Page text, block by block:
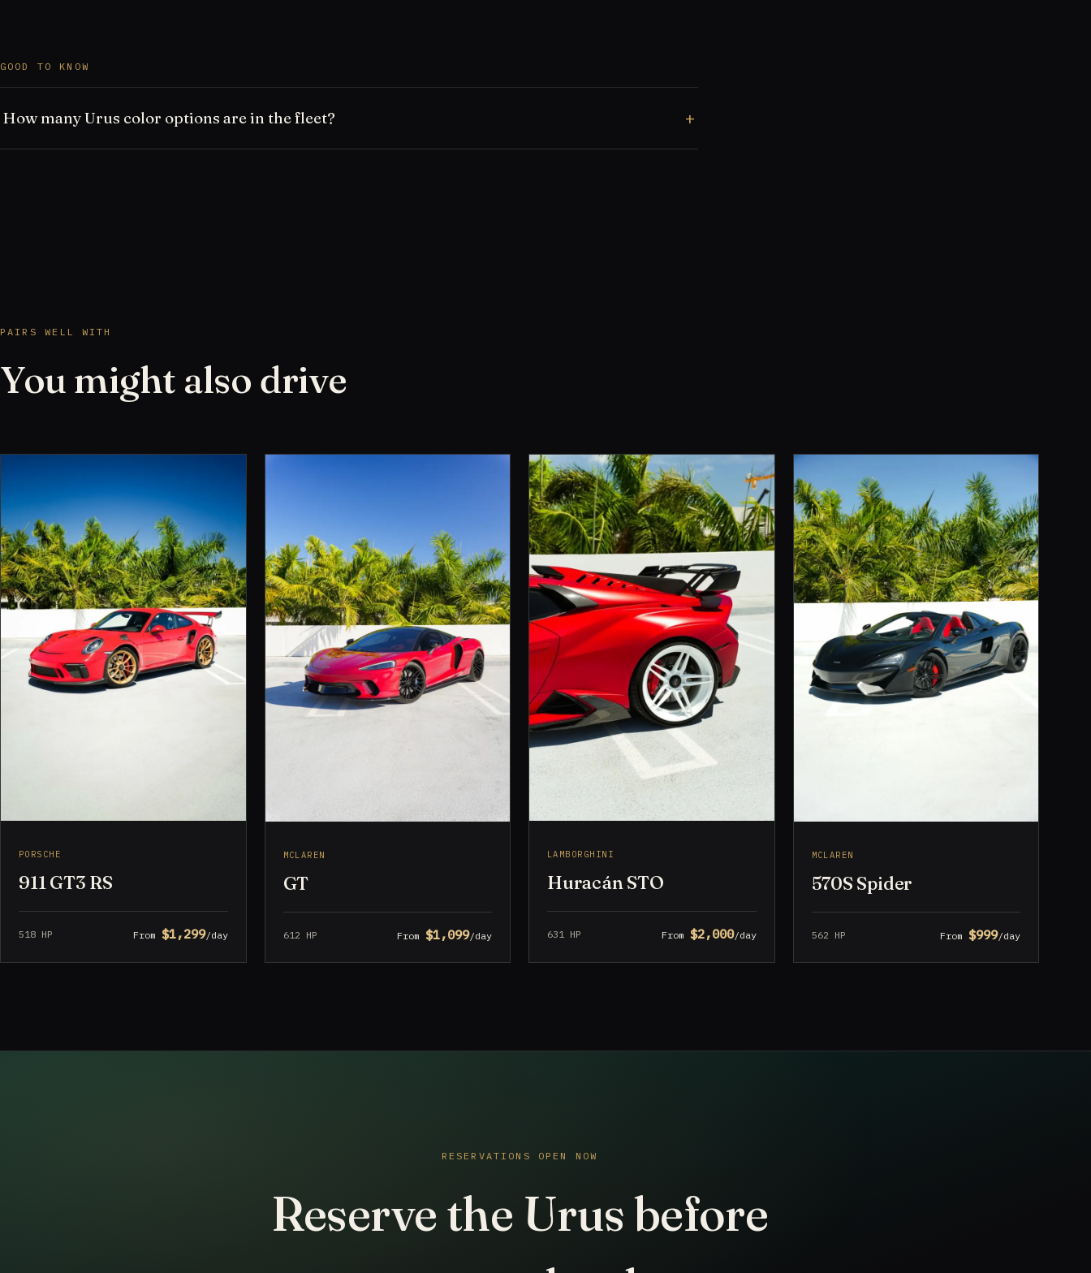
GOOD TO KNOW
How many Urus color options are in the fleet?
PAIRS WELL WITH
You might also drive
PORSCHE
911 GT3 RS
518 HP From $1,299/day
MCLAREN
GT
612 HP From $1,099/day
LAMBORGHINI
Huracán STO
631 HP From $2,000/day
MCLAREN
570S Spider
562 HP From $999/day
RESERVATIONS OPEN NOW
Reserve the Urus before